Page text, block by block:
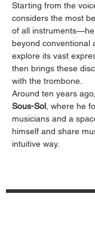
Starting from the
considers the most
of all
beyond conventional
explore its vast
then brings these
with the trombone.
Around ten years
Sous-Sol , where he
musicians and a
himself and share
intuitive way.